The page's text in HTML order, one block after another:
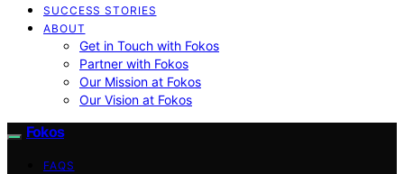
SUCCESS STORIES
ABOUT
Get in Touch with Fokos
Partner with Fokos
Our Mission at Fokos
Our Vision at Fokos
Fokos
FAQS